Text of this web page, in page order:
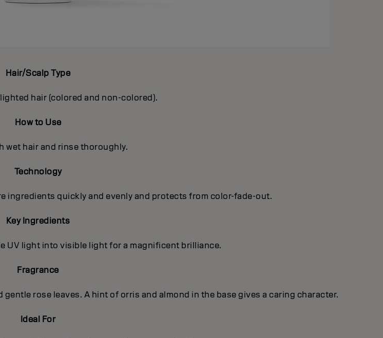
Hair/Scalp Type
hair (colored and non-colored).
How to Use
wet hair and rinse thoroughly.
Technology
ingredients quickly and evenly and protects from color-fade-out.
Key Ingredients
UV light into visible light for a magnificent brilIiance.
Fragrance
rose leaves. A hint of orris and almond in the base gives a caring character.
Ideal For